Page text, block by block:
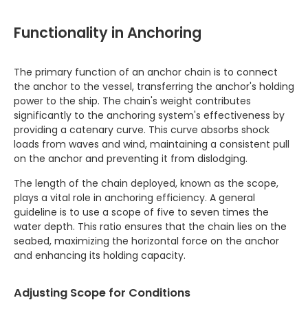
Functionality in Anchoring
The primary function of an anchor chain is to connect
the anchor to the vessel, transferring the anchor's holding
power to the ship. The chain's weight contributes
significantly to the anchoring system's effectiveness by
providing a catenary curve. This curve absorbs shock
loads from waves and wind, maintaining a consistent pull
on the anchor and preventing it from dislodging.
The length of the chain deployed, known as the scope,
plays a vital role in anchoring efficiency. A general
guideline is to use a scope of five to seven times the
water depth. This ratio ensures that the chain lies on the
seabed, maximizing the horizontal force on the anchor
and enhancing its holding capacity.
Adjusting Scope for Conditions